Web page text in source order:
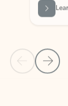
Back to NEWS
Back to tabs